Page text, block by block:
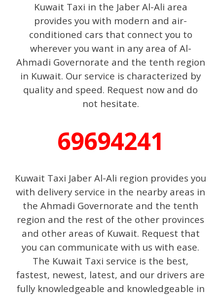
Kuwait Taxi in the Jaber Al-Ali area
provides you with modern and air-
conditioned cars that connect you to
wherever you want in any area of ​​Al-
Ahmadi Governorate and the tenth region
in Kuwait. Our service is characterized by
quality and speed. Request now and do
not hesitate.
69694241
Kuwait Taxi Jaber Al-Ali region provides you
with delivery service in the nearby areas in
the Ahmadi Governorate and the tenth
region and the rest of the other provinces
and other areas of Kuwait. Request that
you can communicate with us with ease.
The Kuwait Taxi service is the best,
fastest, newest, latest, and our drivers are
fully knowledgeable and knowledgeable in